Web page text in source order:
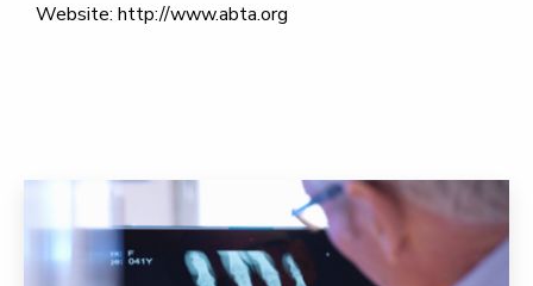
Website: http://www.abta.org